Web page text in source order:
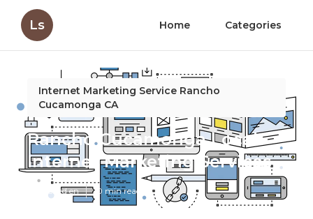
Ls Home Categories
Internet Marketing Service Rancho
Cucamonga CA
Rancho Cucamonga Local
Internet Marketing Services
Published en 10 min read